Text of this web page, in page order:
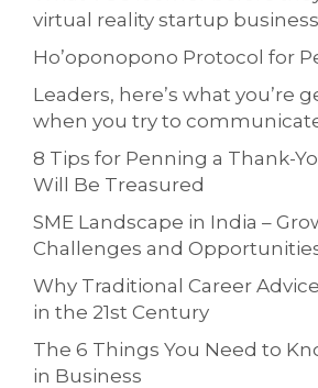
virtual reality startup
Ho’oponopono Protocol for
Leaders, here’s what you’re
when you try to
8 Tips for Penning a Thank-
Will Be Treasured
SME Landscape in India –
Challenges and
Why Traditional Career
in the 21st Century
The 6 Things You Need to
in Business